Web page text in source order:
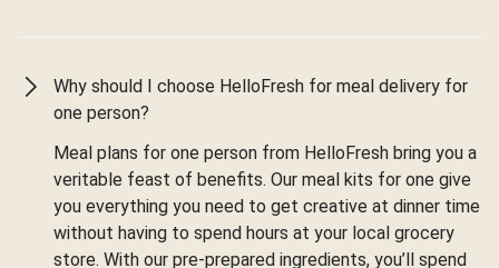
Why should I choose HelloFresh for meal delivery for
one person?
Meal plans for one person from HelloFresh bring you a
veritable feast of benefits. Our meal kits for one give
you everything you need to get creative at dinner time
without having to spend hours at your local grocery
store. With our pre-prepared ingredients, you’ll spend